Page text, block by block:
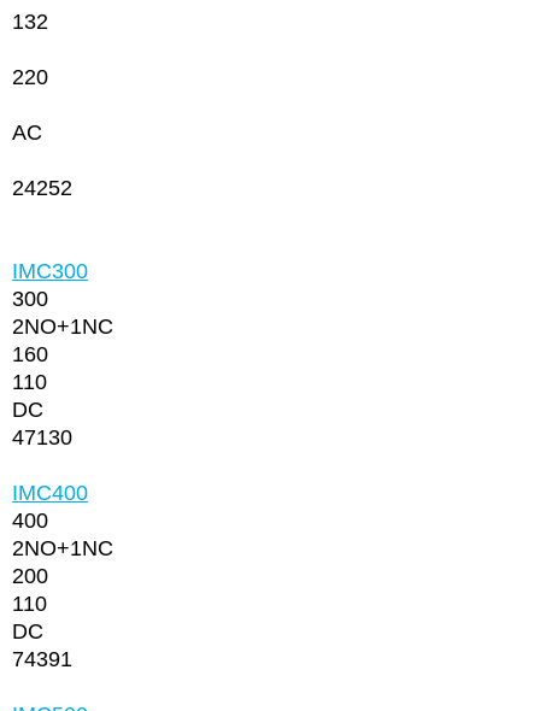
132
220
AC
24252
IMC300
300
2NО+1NC
160
110
DC
47130
IMC400
400
2NО+1NC
200
110
DC
74391